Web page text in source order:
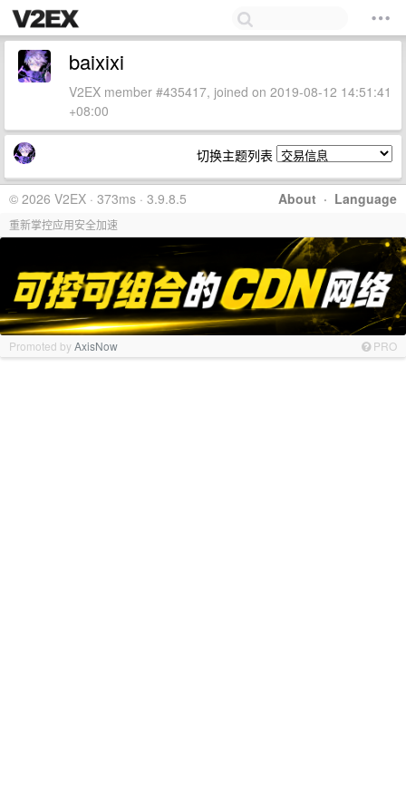
baixixi
V2EX member #435417, joined on 2019-08-12 14:51:41
+08:00
切换主题列表
About · Language
© 2026 V2EX · 373ms · 3.9.8.5
重新掌控应用安全加速
Promoted byAxisNow PRO